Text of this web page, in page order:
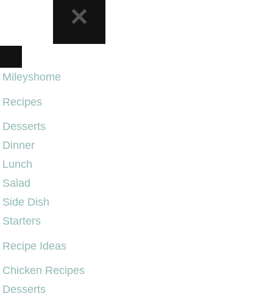
MENU
Mileyshome
Recipes
Desserts
Dinner
Lunch
Salad
Side Dish
Starters
Recipe Ideas
Chicken Recipes
Desserts